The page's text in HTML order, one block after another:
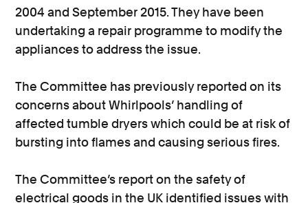
2004 and September 2015. They have been
undertaking a repair programme to modify the
appliances to address the issue.
The Committee has previously reported on its
concerns about Whirlpools’ handling of
affected tumble dryers which could be at risk of
bursting into flames and causing serious fires.
The Committee’s report on the safety of
electrical goods in the UK identified issues with